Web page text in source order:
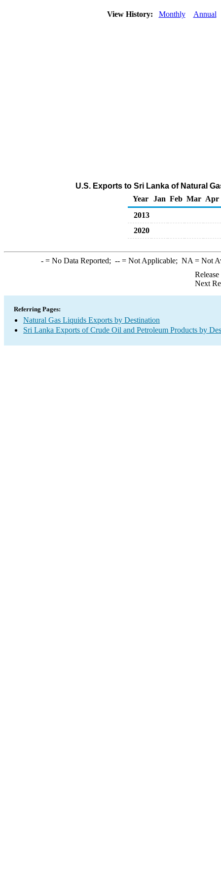
View History: Monthly Annual
U.S. Exports to Sri Lanka of Natural
Year
Jan Feb Mar Apr
2013
2020
-= No Data Reported; --= Not Applicable; NA = Not
Next
Referring Pages:
Natural Gas Liquids Exports by Destination
Sri Lanka Exports of Crude Oil and Petroleum Products by